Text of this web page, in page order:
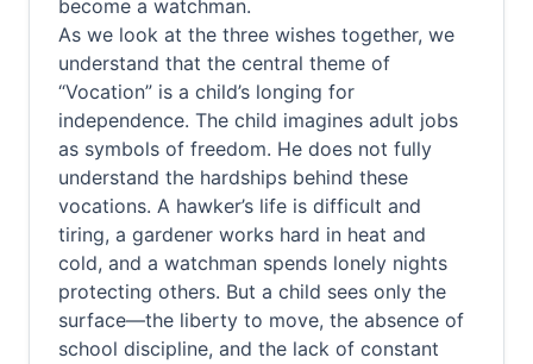
become a watchman.
As we look at the three wishes together, we
understand that the central theme of
“Vocation” is a child’s longing for
independence. The child imagines adult jobs
as symbols of freedom. He does not fully
understand the hardships behind these
vocations. A hawker’s life is difficult and
tiring, a gardener works hard in heat and
cold, and a watchman spends lonely nights
protecting others. But a child sees only the
surface—the liberty to move, the absence of
school discipline, and the lack of constant